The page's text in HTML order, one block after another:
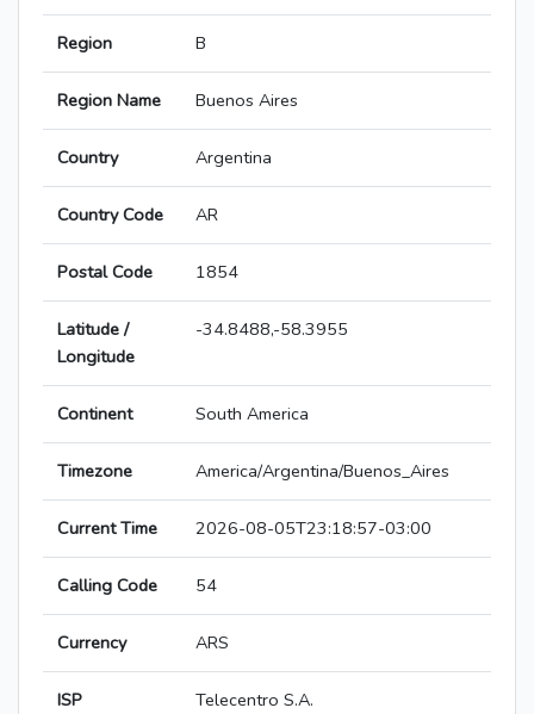
Region B
Region Name Buenos Aires
Country Argentina
Country Code AR
Postal Code 1854
Latitude /
Longitude
-34.8488,-58.3955
Continent South America
Timezone America/Argentina/Buenos_Aires
Current Time 2026-08-05T23:18:57-03:00
Calling Code 54
Currency ARS
ISP Telecentro S.A.